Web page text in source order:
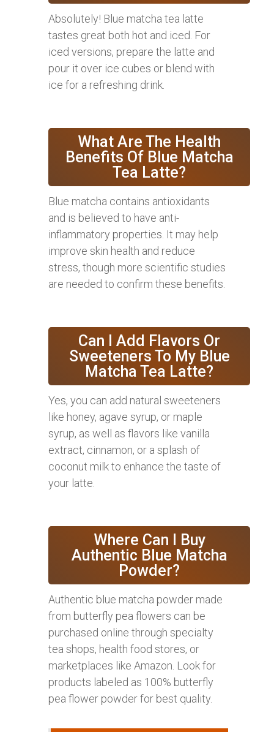
Absolutely! Blue matcha tea latte
tastes great both hot and iced. For
iced versions, prepare the latte and
pour it over ice cubes or blend with
ice for a refreshing drink.
What Are The Health
Benefits Of Blue Matcha
Tea Latte?
Blue matcha contains antioxidants
and is believed to have anti-
inflammatory properties. It may help
improve skin health and reduce
stress, though more scientific studies
are needed to confirm these benefits.
Can I Add Flavors Or
Sweeteners To My Blue
Matcha Tea Latte?
Yes, you can add natural sweeteners
like honey, agave syrup, or maple
syrup, as well as flavors like vanilla
extract, cinnamon, or a splash of
coconut milk to enhance the taste of
your latte.
Where Can I Buy
Authentic Blue Matcha
Powder?
Authentic blue matcha powder made
from butterfly pea flowers can be
purchased online through specialty
tea shops, health food stores, or
marketplaces like Amazon. Look for
products labeled as 100% butterfly
pea flower powder for best quality.